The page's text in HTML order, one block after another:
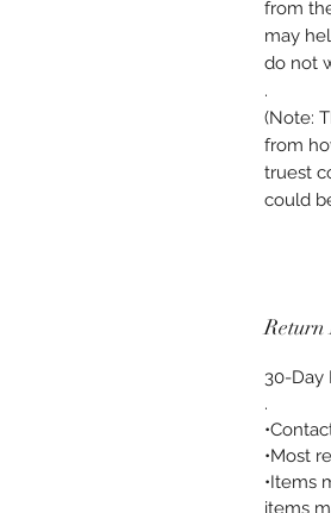
from
may
do not
.
(Note:
from
truest
could
Return
30-Day
.
•Most
•Items
items